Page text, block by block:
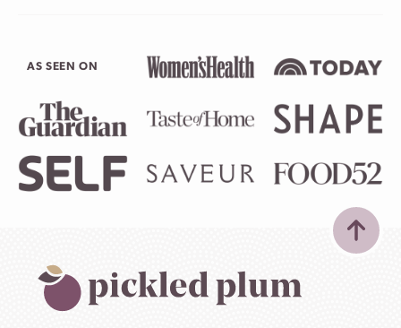
AS SEEN ON